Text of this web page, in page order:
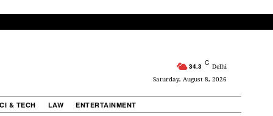
34.3 C Delhi
Saturday, August 8, 2026
& TECH LAW ENTERTAINMENT